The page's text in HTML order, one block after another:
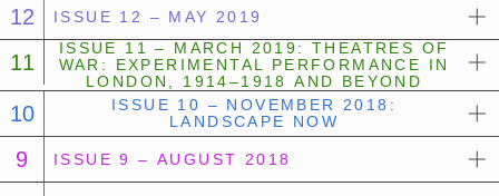
12 ISSUE 12 – MAY 2019
11
ISSUE 11 – MARCH 2019: THEATRES OF
WAR: EXPERIMENTAL PERFORMANCE IN
LONDON, 1914–1918 AND BEYOND
10
ISSUE 10 – NOVEMBER 2018:
LANDSCAPE NOW
9 ISSUE 9 – AUGUST 2018